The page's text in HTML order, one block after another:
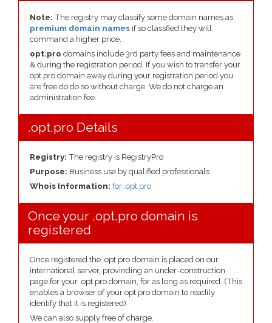
Note: The registry may classify some domain names as
premium domain names if so classfied they will
command a higher price.
opt.pro domains include 3rd party fees and maintenance
& during the registration period. If you wish to transfer your
opt.pro domain away during your registration period you
are free do do so without charge. We do not charge an
administration fee.
.opt.pro Details
Registry: The registry is RegistryPro
Purpose: Business use by qualified professionals
Whois Information: for .opt.pro
Once your .opt.pro domain is
registered
Once registered the .opt.pro domain is placed on our
international server, provinding an under-construction
page for your .opt.pro domain, for as long as required. (This
enables a browser of your opt.pro domain to readily
identify that it is registered).
We can also supply free of charge.